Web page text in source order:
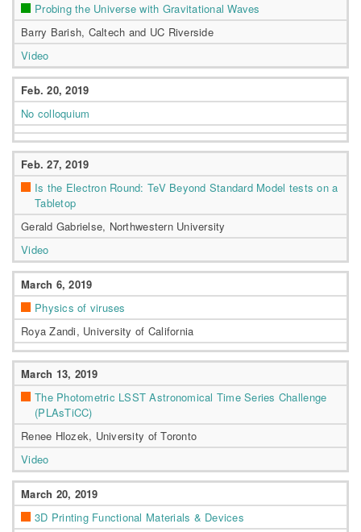
Probing the Universe with Gravitational Waves
Barry Barish, Caltech and UC Riverside
Video
Feb. 20, 2019
No colloquium
Feb. 27, 2019
Is the Electron Round: TeV Beyond Standard Model tests on a
Tabletop
Gerald Gabrielse, Northwestern University
Video
March 6, 2019
Physics of viruses
Roya Zandi, University of California
March 13, 2019
The Photometric LSST Astronomical Time Series Challenge
(PLAsTiCC)
Renee Hlozek, University of Toronto
Video
March 20, 2019
3D Printing Functional Materials & Devices